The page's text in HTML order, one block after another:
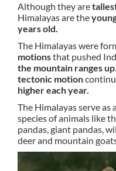
Although they are
Himalayas are the
years old.
The Himalayas were
motionsthat pushed
the mountain ranges up.
tectonic motion
higher each year.
The Himalayas serve as
species of animals like
pandas, giant pandas,
deer and mountain